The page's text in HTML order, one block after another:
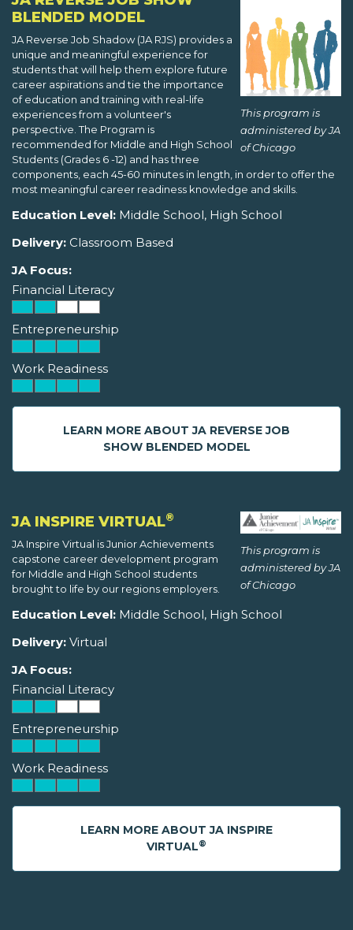
This program is
administered by JA
of Chicago
BLENDED MODEL
JA Reverse Job Shadow (JA RJS) provides a
unique and meaningful experience for
students that will help them explore future
career aspirations and tie the importance
of education and training with real-life
experiences from a volunteer's
perspective. The Program is
recommended for Middle and High School
Students (Grades 6 -12) and has three
components, each 45-60 minutes in length, in order to offer the
most meaningful career readiness knowledge and skills.
Education Level: Middle School, High School
Delivery: Classroom Based
JA Focus:
Financial Literacy
Entrepreneurship
Work Readiness
LEARN MORE ABOUT JA REVERSE JOB
SHOW BLENDED MODEL
This program is
administered by JA
of Chicago
JA INSPIRE VIRTUAL®
JA Inspire Virtual is Junior Achievements
capstone career development program
for Middle and High School students
brought to life by our regions employers.
Education Level: Middle School, High School
Delivery: Virtual
JA Focus:
Financial Literacy
Entrepreneurship
Work Readiness
LEARN MORE ABOUT JA INSPIRE
VIRTUAL®